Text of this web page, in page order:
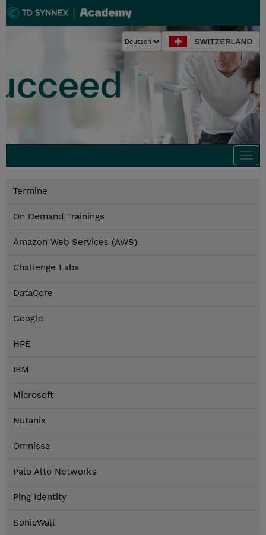
SWITZERLAND
Termine
On Demand Trainings
Amazon Web Services (AWS)
Challenge Labs
DataCore
Google
HPE
IBM
Microsoft
Nutanix
Omnissa
Palo Alto Networks
Ping Identity
SonicWall